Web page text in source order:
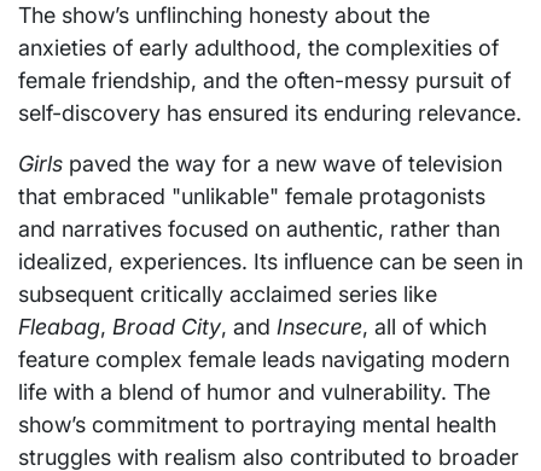
The show’s unflinching honesty about the
anxieties of early adulthood, the complexities of
female friendship, and the often-messy pursuit of
self-discovery has ensured its enduring relevance.
Girls paved the way for a new wave of television
that embraced "unlikable" female protagonists
and narratives focused on authentic, rather than
idealized, experiences. Its influence can be seen in
subsequent critically acclaimed series like
Fleabag, Broad City, and Insecure, all of which
feature complex female leads navigating modern
life with a blend of humor and vulnerability. The
show’s commitment to portraying mental health
struggles with realism also contributed to broader